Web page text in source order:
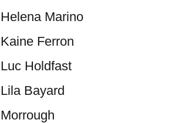
Helena Marino
Kaine Ferron
Luc Holdfast
Lila Bayard
Morrough